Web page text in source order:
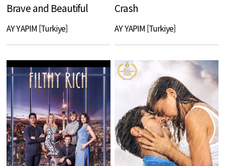
Brave and Beautiful
AY YAPIM [Turkiye]
Crash
AY YAPIM [Turkiye]